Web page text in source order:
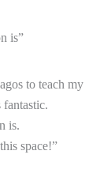
is”
to teach my
is.
space!”